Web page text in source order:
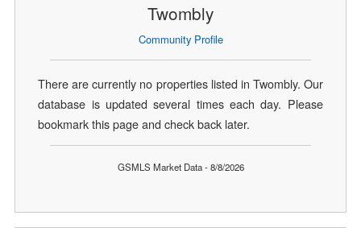
Twombly
Community Profile
There are currently no properties listed in Twombly. Our
database is updated several times each day. Please
bookmark this page and check back later.
GSMLS Market Data - 8/8/2026